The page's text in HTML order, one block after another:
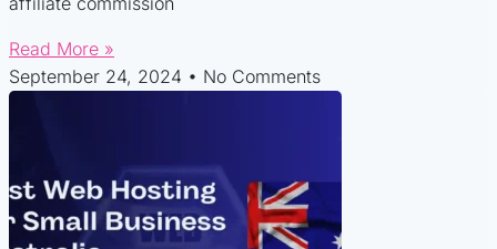
Read More »
September 24, 2024
No Comments